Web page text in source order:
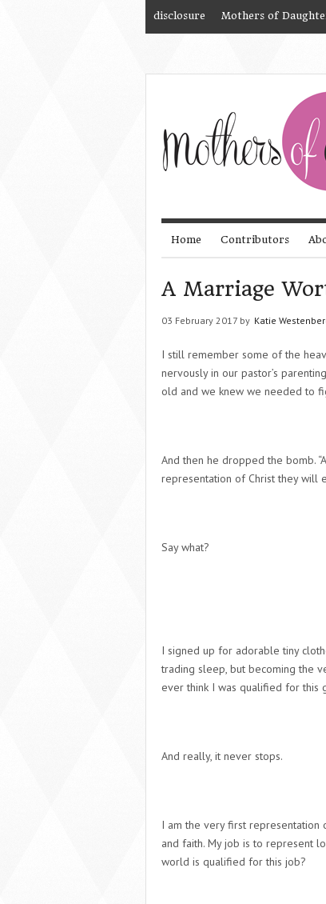
disclosure Mothers of
Home Contributors
A Marriage
03 February 2017 by Katie
I still remember some of the
nervously in our pastor’s
old and we knew we needed to
And then he dropped the bomb.
representation of Christ they will
Say what?
I signed up for adorable tiny
trading sleep, but becoming the
ever think I was qualified for this
And really, it never stops.
I am the very first representation
and faith. My job is to represent
world is qualified for this job?